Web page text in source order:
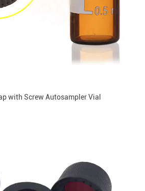
with Screw Autosampler Vial